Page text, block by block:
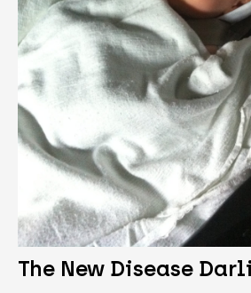
The New Disease